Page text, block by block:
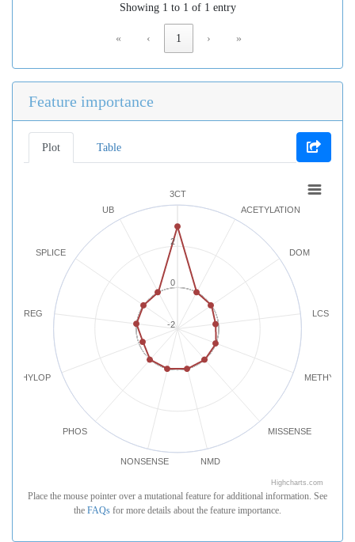
Showing 1 to 1 of 1 entry
« ‹ 1 › »
Feature importance
Plot Table
3CT
ACETYLATION
DOM
LCS
MISSENSE
NMD
NONSENSE
PHOS
PHYLOP
REG
SPLICE
UB
-2
0
2
Highcharts.com
Place the mouse pointer over a mutational feature for additional information. See
the FAQs for more details about the feature importance.